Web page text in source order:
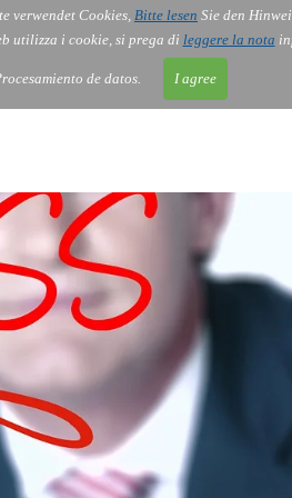
verwendet Cookies, Bitte lesen Sie den
utilizza i cookie, si prega di leggere la nota
de datos. I agree
Order Contact